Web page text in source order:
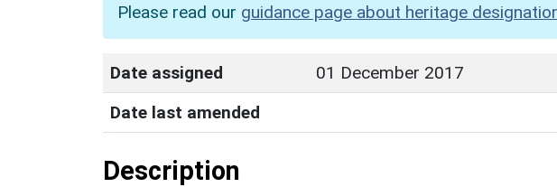
Please read our guidance page about heritage
Date assigned
01 December 2017
Date last amended
Description